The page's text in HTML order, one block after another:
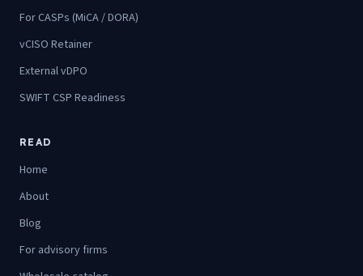
For CASPs (MiCA / DORA)
vCISO Retainer
External vDPO
SWIFT CSP Readiness
READ
Home
About
Blog
For advisory firms